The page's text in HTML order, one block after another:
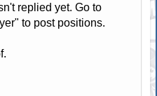
replied yet. Go to
to post positions.